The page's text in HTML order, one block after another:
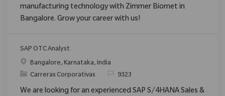
manufacturing technology with Zimmer Biomet in
Bangalore. Grow your career with us!
SAP OTC Analyst
Ubicación
Bangalore, Karnataka, India
Categoría
Carreras Corporativas ReqId9323
We are looking for an experienced SAP S/4HANA Sales &